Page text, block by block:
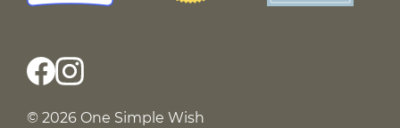
© 2026 One Simple Wish